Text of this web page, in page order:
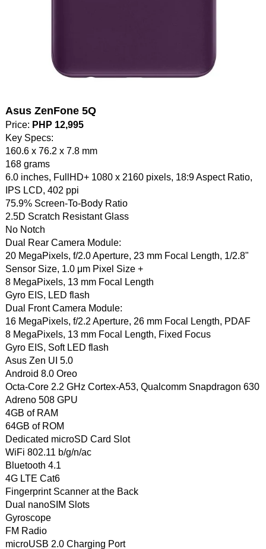
Asus ZenFone 5Q
Price: PHP 12,995
Key Specs:
160.6 x 76.2 x 7.8 mm
168 grams
6.0 inches, FullHD+ 1080 x 2160 pixels, 18:9 Aspect Ratio,
IPS LCD, 402 ppi
75.9% Screen-To-Body Ratio
2.5D Scratch Resistant Glass
No Notch
Dual Rear Camera Module:
20 MegaPixels, f/2.0 Aperture, 23 mm Focal Length, 1/2.8"
Sensor Size, 1.0 μm Pixel Size +
8 MegaPixels, 13 mm Focal Length
Gyro EIS, LED flash
Dual Front Camera Module:
16 MegaPixels, f/2.2 Aperture, 26 mm Focal Length, PDAF
8 MegaPixels, 13 mm Focal Length, Fixed Focus
Gyro EIS, Soft LED flash
Asus Zen UI 5.0
Android 8.0 Oreo
Octa-Core 2.2 GHz Cortex-A53, Qualcomm Snapdragon 630
Adreno 508 GPU
4GB of RAM
64GB of ROM
Dedicated microSD Card Slot
WiFi 802.11 b/g/n/ac
Bluetooth 4.1
4G LTE Cat6
Fingerprint Scanner at the Back
Dual nanoSIM Slots
Gyroscope
FM Radio
microUSB 2.0 Charging Port